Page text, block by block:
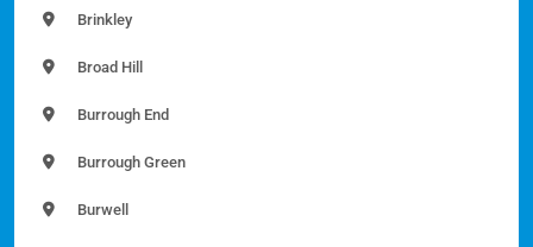
Brinkley
Broad Hill
Burrough End
Burrough Green
Burwell